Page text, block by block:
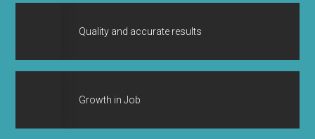
Quality and accurate results
Growth in Job